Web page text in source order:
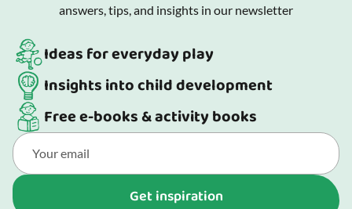
answers, tips, and insights in our newsletter
Ideas for everyday play
Insights into child development
Free e-books & activity books
Get inspiration